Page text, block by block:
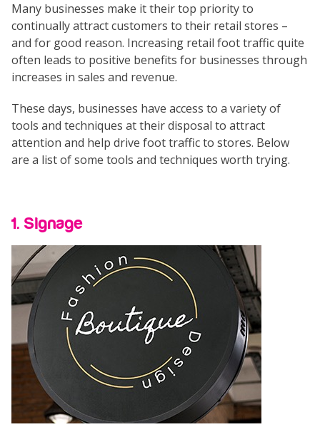
Many businesses make it their top priority to
continually attract customers to their retail stores –
and for good reason. Increasing retail foot traffic quite
often leads to positive benefits for businesses through
increases in sales and revenue.
These days, businesses have access to a variety of
tools and techniques at their disposal to attract
attention and help drive foot traffic to stores. Below
are a list of some tools and techniques worth trying.
1. Signage